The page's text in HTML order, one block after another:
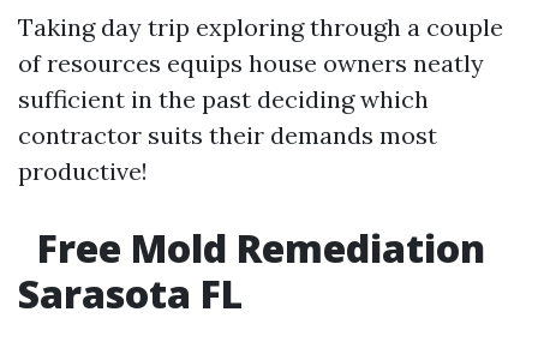
Taking day trip exploring through a couple
of resources equips house owners neatly
sufficient in the past deciding which
contractor suits their demands most
productive!
Free Mold Remediation
Sarasota FL